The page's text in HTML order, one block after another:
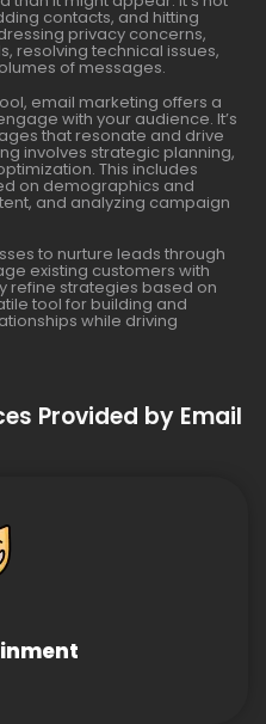
contacts, and hitting
privacy concerns,
resolving technical issues,
of messages.
email marketing offers a
with your audience. It’s
that resonate and drive
involves strategic planning,
This includes
on demographics and
and analyzing campaign
to nurture leads through
existing customers with
refine strategies based on
tool for building and
while driving
Provided by Email